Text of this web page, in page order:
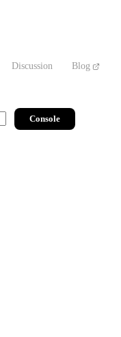
Discussion Blog
Console